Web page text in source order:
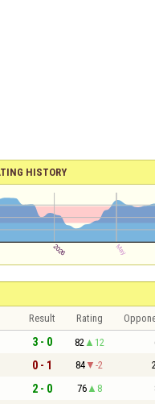
HISTORY
Result Rating
3 - 0 82 12
0 - 1 84 -2
2 - 0 76 8